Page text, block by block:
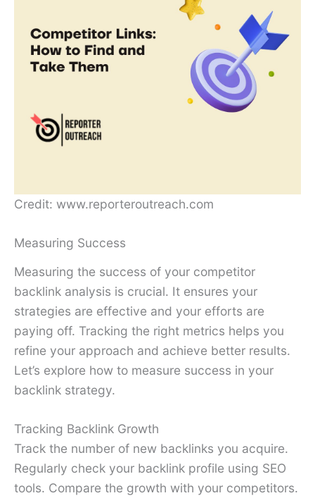
Credit: www.reporteroutreach.com
Measuring Success
Measuring the success of your competitor
backlink analysis is crucial. It ensures your
strategies are effective and your efforts are
paying off. Tracking the right metrics helps you
refine your approach and achieve better results.
Let’s explore how to measure success in your
backlink strategy.
Tracking Backlink Growth
Track the number of new backlinks you acquire.
Regularly check your backlink profile using SEO
tools. Compare the growth with your competitors.